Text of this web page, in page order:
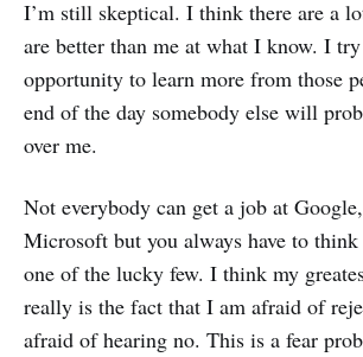
I’m still skeptical. I think there are a
are better than me at what I know. I
opportunity to learn more from those
end of the day somebody else will
over me.
Not everybody can get a job at
Microsoft but you always have to
one of the lucky few. I think my
really is the fact that I am afraid of
afraid of hearing no. This is a fear